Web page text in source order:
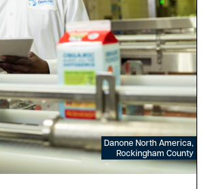
Danone North America,
Rockingham County